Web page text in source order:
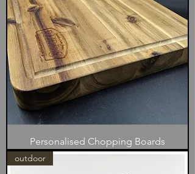
Personalised Chopping Boards
outdoor